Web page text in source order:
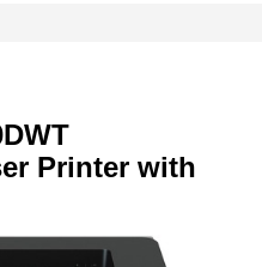
Printer with